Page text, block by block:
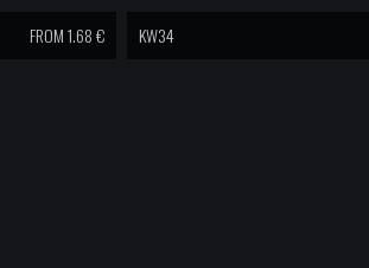
FROM 1.68 € KW34